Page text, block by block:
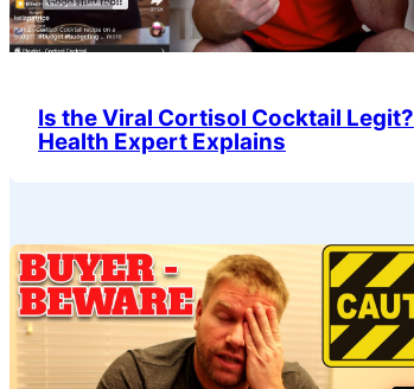
Is the Viral Cortisol Cocktail Legit?
Health Expert Explains